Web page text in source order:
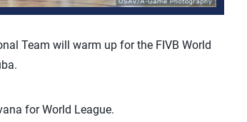
Team will warm up for the FIVB World
for World League.